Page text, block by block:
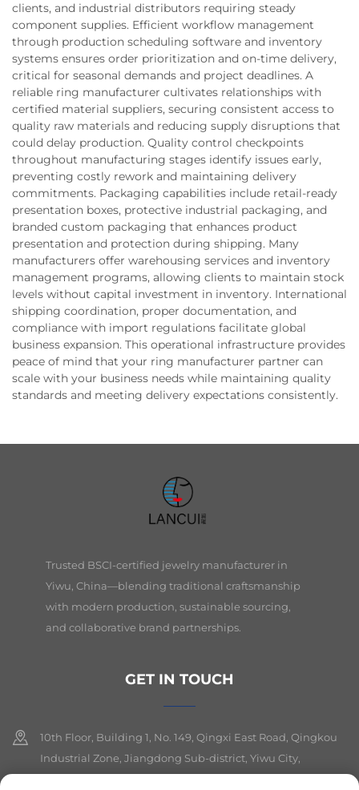
clients, and industrial distributors requiring steady
component supplies. Efficient workflow management
through production scheduling software and inventory
systems ensures order prioritization and on-time delivery,
critical for seasonal demands and project deadlines. A
reliable ring manufacturer cultivates relationships with
certified material suppliers, securing consistent access to
quality raw materials and reducing supply disruptions that
could delay production. Quality control checkpoints
throughout manufacturing stages identify issues early,
preventing costly rework and maintaining delivery
commitments. Packaging capabilities include retail-ready
presentation boxes, protective industrial packaging, and
branded custom packaging that enhances product
presentation and protection during shipping. Many
manufacturers offer warehousing services and inventory
management programs, allowing clients to maintain stock
levels without capital investment in inventory. International
shipping coordination, proper documentation, and
compliance with import regulations facilitate global
business expansion. This operational infrastructure provides
peace of mind that your ring manufacturer partner can
scale with your business needs while maintaining quality
standards and meeting delivery expectations consistently.
Trusted BSCI-certified jewelry manufacturer in
Yiwu, China—blending traditional craftsmanship
with modern production, sustainable sourcing,
and collaborative brand partnerships.
GET IN TOUCH
10th Floor, Building 1, No. 149, Qingxi East Road, Qingkou
Industrial Zone, Jiangdong Sub-district, Yiwu City,